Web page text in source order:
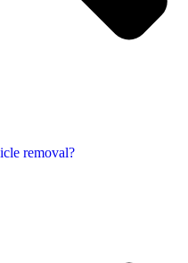
removal?